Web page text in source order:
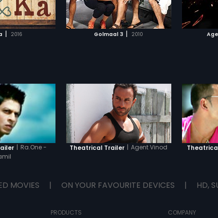
| 2016 Golmaal 3 | 2010
WATCHLIST
MOVIE
ADD TO WATCHLIST
WATCH MOVIE
very
why
as she
| Ra.One -
Theatrical Trailer | Agent Vinod
MOVIES | ON YOUR FAVOURITE DEVICES | HD,
PRODUCTS COMPANY